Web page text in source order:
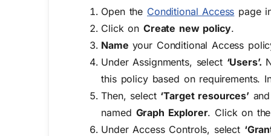
Open the Conditional Access page
Click onCreate new policy.
Name your Conditional Access
Under Assignments, select ‘Users’.
this policy based on requirements.
Then, select ‘Target resources’
named Graph Explorer. Click on
Under Access Controls, select